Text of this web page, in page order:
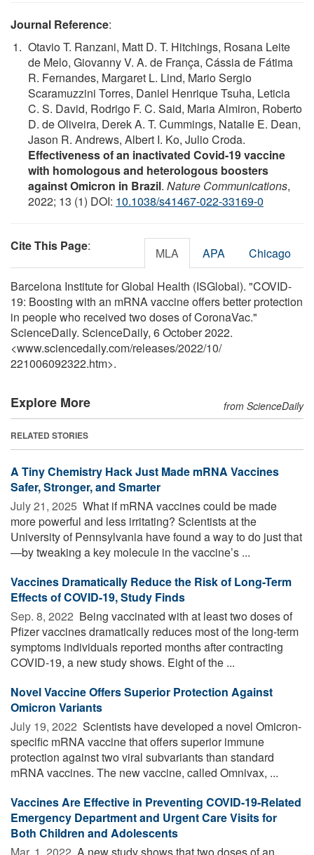
Journal Reference:
Otavio T. Ranzani, Matt D. T. Hitchings, Rosana Leite
de Melo, Giovanny V. A. de França, Cássia de Fátima
R. Fernandes, Margaret L. Lind, Mario Sergio
Scaramuzzini Torres, Daniel Henrique Tsuha, Leticia
C. S. David, Rodrigo F. C. Said, Maria Almiron, Roberto
D. de Oliveira, Derek A. T. Cummings, Natalie E. Dean,
Jason R. Andrews, Albert I. Ko, Julio Croda.
Effectiveness of an inactivated Covid-19 vaccine
with homologous and heterologous boosters
against Omicron in Brazil. Nature Communications,
2022; 13 (1) DOI: 10.1038/s41467-022-33169-0
Cite This Page: MLA APA Chicago
Barcelona Institute for Global Health (ISGlobal). "COVID-
19: Boosting with an mRNA vaccine offers better protection
in people who received two doses of CoronaVac."
ScienceDaily. ScienceDaily, 6 October 2022.
<www.sciencedaily.com/releases/2022/10/
221006092322.htm>.
Explore More from ScienceDaily
RELATED STORIES
A Tiny Chemistry Hack Just Made mRNA Vaccines
Safer, Stronger, and Smarter
July 21, 2025  What if mRNA vaccines could be made
more powerful and less irritating? Scientists at the
University of Pennsylvania have found a way to do just that
—by tweaking a key molecule in the vaccine’s ...
Vaccines Dramatically Reduce the Risk of Long-Term
Effects of COVID-19, Study Finds
Sep. 8, 2022  Being vaccinated with at least two doses of
Pfizer vaccines dramatically reduces most of the long-term
symptoms individuals reported months after contracting
COVID-19, a new study shows. Eight of the ...
Novel Vaccine Offers Superior Protection Against
Omicron Variants
July 19, 2022  Scientists have developed a novel Omicron-
specific mRNA vaccine that offers superior immune
protection against two viral subvariants than standard
mRNA vaccines. The new vaccine, called Omnivax, ...
Vaccines Are Effective in Preventing COVID-19-Related
Emergency Department and Urgent Care Visits for
Both Children and Adolescents
Mar. 1, 2022  A new study shows that two doses of an